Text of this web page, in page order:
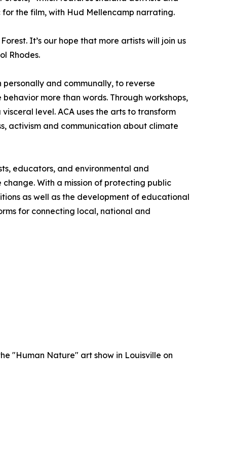
the film, with Hud Mellencamp narrating.
It’s our hope that more artists will join us
Rhodes.
and communally, to reverse
more than words. Through workshops,
level. ACA uses the arts to transform
activism and communication about climate
educators, and environmental and
With a mission of protecting public
as well as the development of educational
for connecting local, national and
"Human Nature" art show in Louisville on